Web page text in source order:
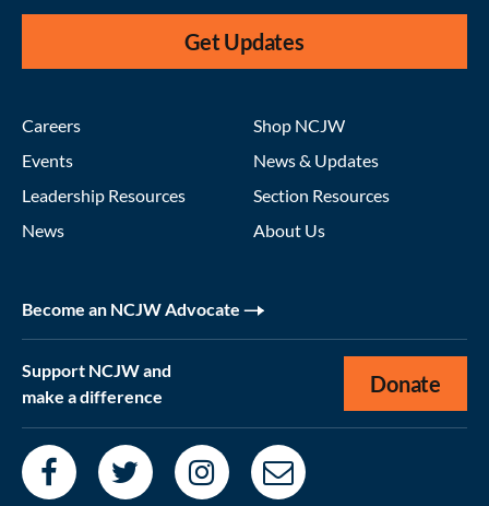
Get Updates
Careers
Events
Leadership Resources
News
Shop NCJW
News & Updates
Section Resources
About Us
Become an NCJW Advocate
Support NCJW and
make a difference
Donate